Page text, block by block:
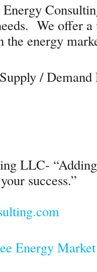
We offer a
the energy
/ Demand
LLC-
success.”
Energy